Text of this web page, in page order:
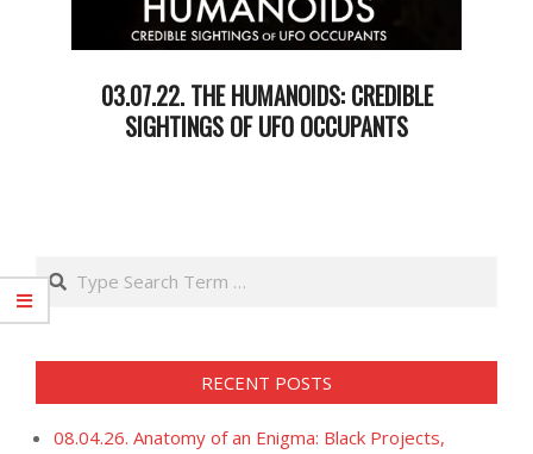
03.07.22. THE HUMANOIDS: CREDIBLE
SIGHTINGS OF UFO OCCUPANTS
Search
RECENT POSTS
08.04.26. Anatomy of an Enigma: Black Projects,